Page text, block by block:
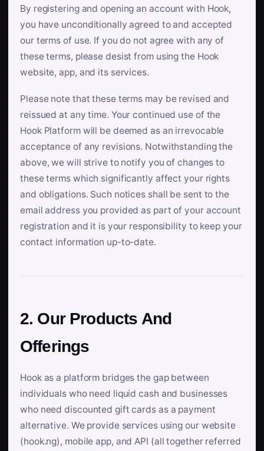
By registering and opening an account with Hook,
you have unconditionally agreed to and accepted
our terms of use. If you do not agree with any of
these terms, please desist from using the Hook
website, app, and its services.
Please note that these terms may be revised and
reissued at any time. Your continued use of the
Hook Platform will be deemed as an irrevocable
acceptance of any revisions. Notwithstanding the
above, we will strive to notify you of changes to
these terms which significantly affect your rights
and obligations. Such notices shall be sent to the
email address you provided as part of your account
registration and it is your responsibility to keep your
contact information up-to-date.
2. Our Products And
Offerings
Hook as a platform bridges the gap between
individuals who need liquid cash and businesses
who need discounted gift cards as a payment
alternative. We provide services using our website
(hook.ng), mobile app, and API (all together referred